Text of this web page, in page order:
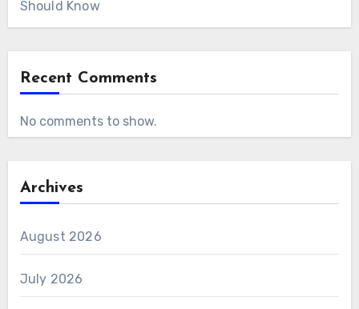
Should Know
Recent Comments
No comments to show.
Archives
August 2026
July 2026